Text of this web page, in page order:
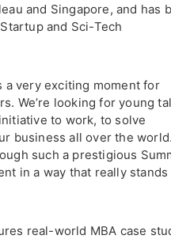
and Singapore, and has
and Sci-Tech
a very exciting moment for
We’re looking for young
to work, to solve
business all over the
such a prestigious
in a way that really stands
real-world MBA case